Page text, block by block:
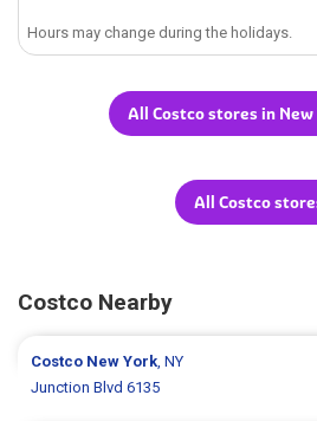
Hours may change during the holidays.
All Costco stores in New
All Costco
Costco Nearby
Costco New York, NY
Junction Blvd 6135